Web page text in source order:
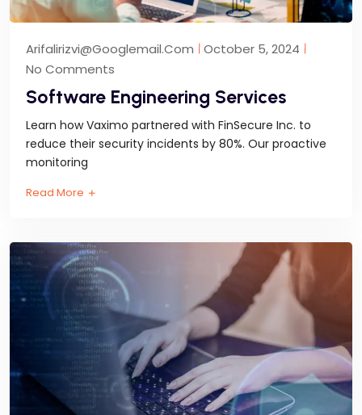
Arifalirizvi@googlemail.com
October 5, 2024
No Comments
Software Engineering Services
Learn how Vaximo partnered with FinSecure Inc. to
reduce their security incidents by 80%. Our proactive
monitoring
Read More